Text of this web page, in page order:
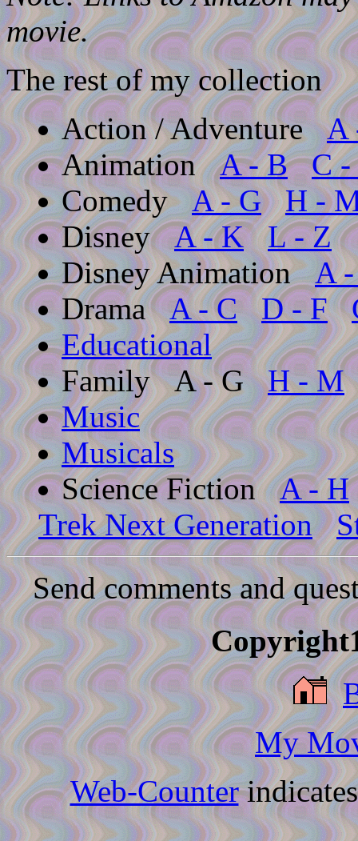
movie.
The rest of my collection
Action / AdventureA
AnimationA - B
C -
ComedyA - G
H -
DisneyA - K
L - Z
Disney AnimationA
DramaA - C D - F
Educational
FamilyA - GH - M
Music
Musicals
Science FictionA - H
Trek Next Generation
Send comments and
My
Web-Counter